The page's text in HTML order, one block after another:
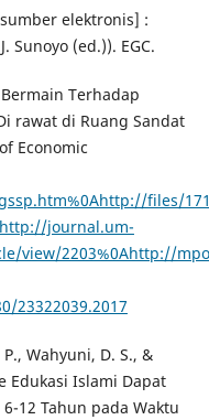
elektronis] :
Sunoyo (ed.)). EGC.
Terhadap
rawat di Ruang Sandat
Economic
files/
journal.um-
view/2203%0Ahttp://
23322039.2017
Wahyuni, D. S., &
Edukasi Islami Dapat
12 Tahun pada Waktu